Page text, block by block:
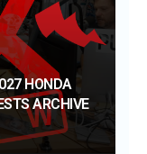
HONDA
ARCHIVE